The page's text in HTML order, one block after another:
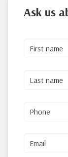
Ask us